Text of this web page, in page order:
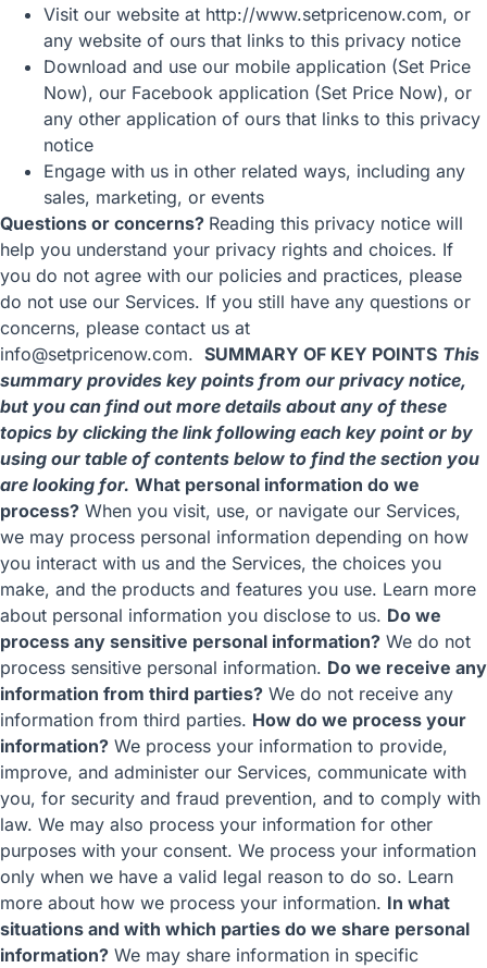
Visit our website at http://www.setpricenow.com, or
any website of ours that links to this privacy notice
Download and use our mobile application (Set Price
Now), our Facebook application (Set Price Now), or
any other application of ours that links to this privacy
notice
Engage with us in other related ways, including any
sales, marketing, or events
Questions or concerns? Reading this privacy notice will
help you understand your privacy rights and choices. If
you do not agree with our policies and practices, please
do not use our Services. If you still have any questions or
concerns, please contact us at
info@setpricenow.com. SUMMARY OF KEY POINTS This
summary provides key points from our privacy notice,
but you can find out more details about any of these
topics by clicking the link following each key point or by
using our table of contents below to find the section you
are looking for. What personal information do we
process? When you visit, use, or navigate our Services,
we may process personal information depending on how
you interact with us and the Services, the choices you
make, and the products and features you use. Learn more
about personal information you disclose to us. Do we
process any sensitive personal information? We do not
process sensitive personal information. Do we receive any
information from third parties? We do not receive any
information from third parties. How do we process your
information? We process your information to provide,
improve, and administer our Services, communicate with
you, for security and fraud prevention, and to comply with
law. We may also process your information for other
purposes with your consent. We process your information
only when we have a valid legal reason to do so. Learn
more about how we process your information. In what
situations and with which parties do we share personal
information? We may share information in specific